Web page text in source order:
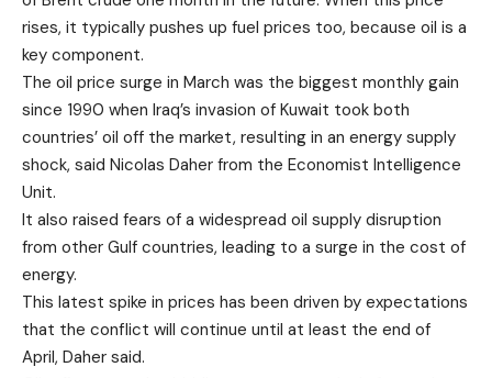
rises, it typically pushes up fuel prices too, because oil is a
key component.
The oil price surge in March was the biggest monthly gain
since 1990 when Iraq’s invasion of Kuwait took both
countries’ oil off the market, resulting in an energy supply
shock, said Nicolas Daher from the Economist Intelligence
Unit.
It also raised fears of a widespread oil supply disruption
from other Gulf countries, leading to a surge in the cost of
energy.
This latest spike in prices has been driven by expectations
that the conflict will continue until at least the end of
April, Daher said.